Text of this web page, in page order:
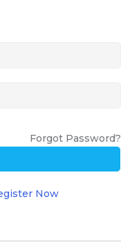
Forgot Password?
Now